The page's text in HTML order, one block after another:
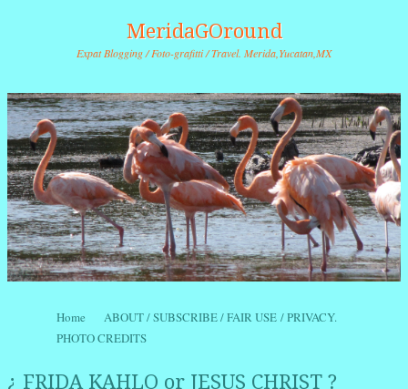
MeridaGOround
Expat Blogging / Foto-grafitti / Travel. Merida,Yucatan,MX
Menu
Skip to content
Home
ABOUT / SUBSCRIBE / FAIR USE / PRIVACY.
PHOTO CREDITS
¿ FRIDA KAHLO or JESUS CHRIST ?